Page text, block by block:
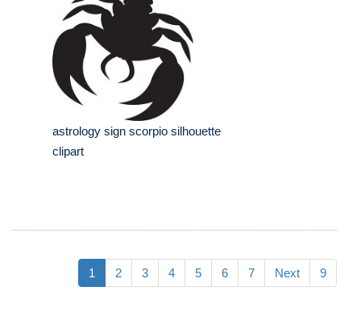
astrology sign scorpio silhouette
clipart
1 2 3 4 5 6 7 Next 9